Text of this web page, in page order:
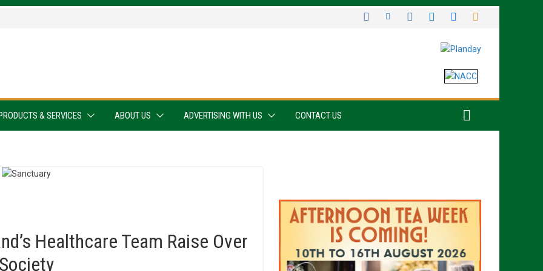
& SERVICES ABOUT US ADVERTISING WITH US CONTACT US
Healthcare Team Raise Over